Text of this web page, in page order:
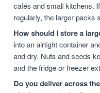
cafés and small kitchens.
regularly, the larger packs
How should I store a
into an airtight container
and dry. Nuts and seeds
and the fridge or freezer
Do you deliver across